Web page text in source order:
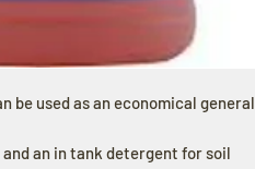
be used as an economical general
an in tank detergent for soil